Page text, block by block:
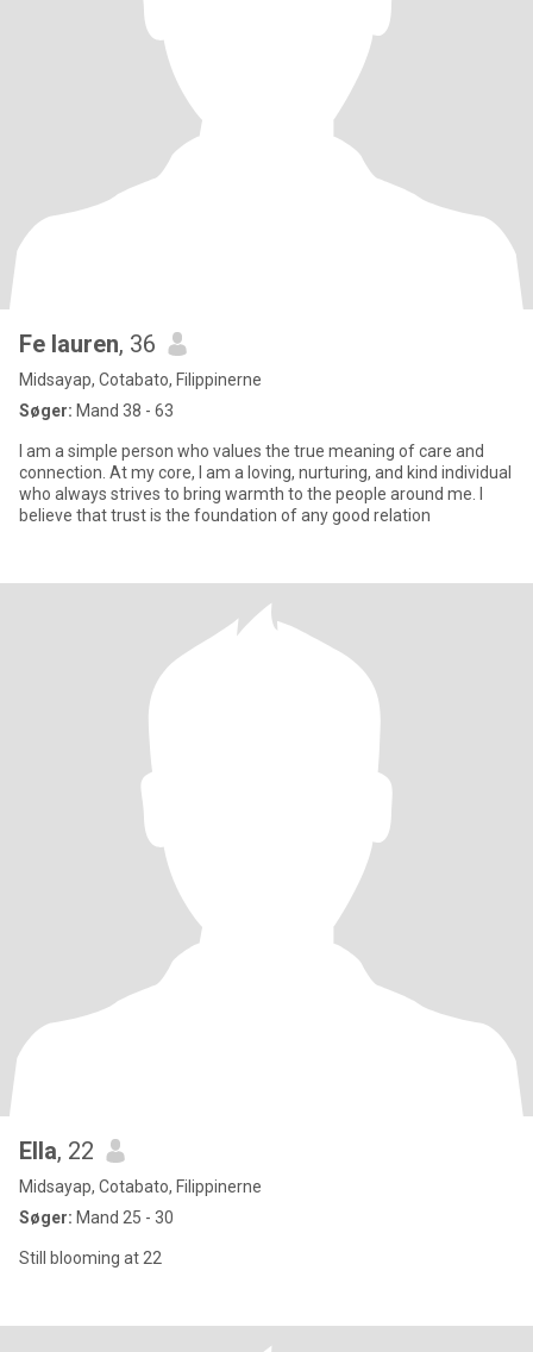
Fe lauren, 36
Midsayap, Cotabato, Filippinerne
Søger: Mand 38 - 63
I am a simple person who values the true meaning of care and
connection. At my core, I am a loving, nurturing, and kind individual
who always strives to bring warmth to the people around me. I
believe that trust is the foundation of any good relation
Ella, 22
Midsayap, Cotabato, Filippinerne
Søger: Mand 25 - 30
Still blooming at 22